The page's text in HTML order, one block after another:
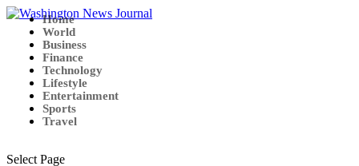
Home
World
Business
Finance
Technology
Lifestyle
Entertainment
Sports
Travel
Select Page